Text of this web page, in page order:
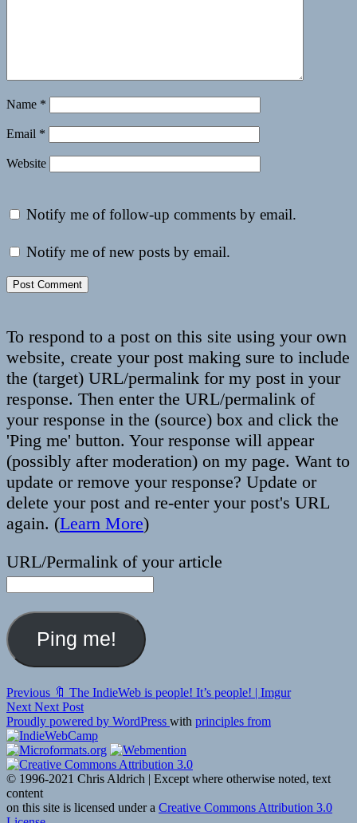
Name *
Email *
Website
Notify me of follow-up comments by email.
Notify me of new posts by email.
To respond to a post on this site using your own
website, create your post making sure to include
the (target) URL/permalink for my post in your
response. Then enter the URL/permalink of
your response in the (source) box and click the
'Ping me' button. Your response will appear
(possibly after moderation) on my page. Want to
update or remove your response? Update or
delete your post and re-enter your post's URL
again. (Learn More)
URL/Permalink of your article
Post
navigation
Previous Previous
post:
🔖 The IndieWeb is people! It’s people! | Imgur
Next Next
post:
Next Post
Proudly powered by WordPress with principles from
© 1996-2021 Chris Aldrich | Except where otherwise noted, text
content
on this site is licensed under a Creative Commons Attribution 3.0